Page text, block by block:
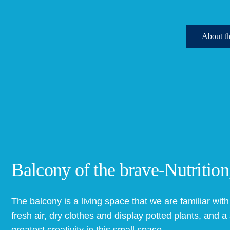
Balcony of the brave-
The balcony is a living space that we are familiar
fresh air, dry clothes and display potted plants, and